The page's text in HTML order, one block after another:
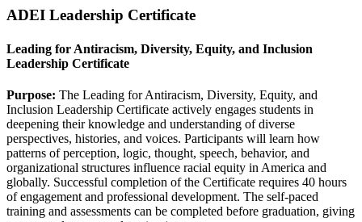
ADEI Leadership Certificate
Leading for Antiracism, Diversity, Equity, and Inclusion
Leadership Certificate
Purpose: The Leading for Antiracism, Diversity, Equity, and
Inclusion Leadership Certificate actively engages students in
deepening their knowledge and understanding of diverse
perspectives, histories, and voices. Participants will learn how
patterns of perception, logic, thought, speech, behavior, and
organizational structures influence racial equity in America and
globally. Successful completion of the Certificate requires 40 hours
of engagement and professional development. The self-paced
training and assessments can be completed before graduation, giving